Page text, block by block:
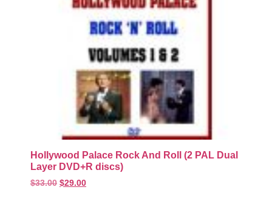
Hollywood Palace Rock And Roll (2 PAL Dual
Layer DVD+R discs)
$33.00 $29.00